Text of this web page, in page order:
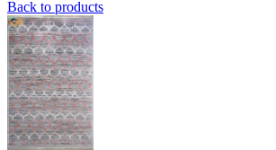
Back to products